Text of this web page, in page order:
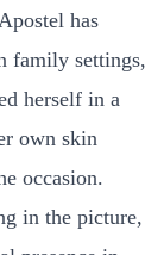
has
family settings,
herself in a
own skin
occasion.
in the picture,